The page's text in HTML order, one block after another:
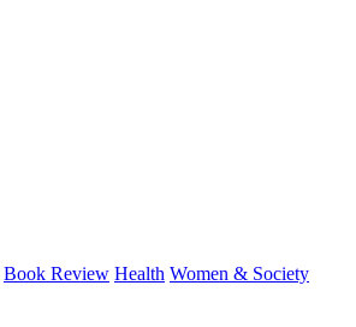
Book Review Health Women & Society